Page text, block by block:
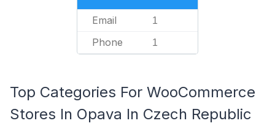
Email 1
Phone 1
Top Categories For WooCommerce
Stores In Opava In Czech Republic